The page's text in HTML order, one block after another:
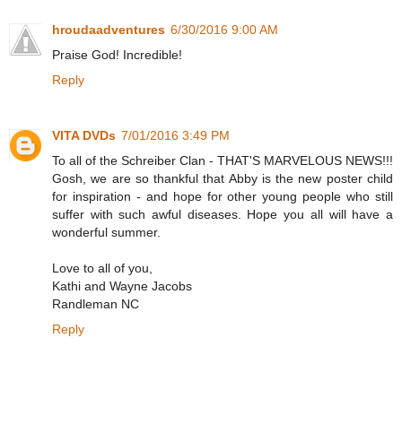
hroudaadventures 6/30/2016 9:00 AM
Praise God! Incredible!
Reply
VITA DVDs 7/01/2016 3:49 PM
To all of the Schreiber Clan - THAT'S MARVELOUS NEWS!!!
Gosh, we are so thankful that Abby is the new poster child
for inspiration - and hope for other young people who still
suffer with such awful diseases. Hope you all will have a
wonderful summer.
Love to all of you,
Kathi and Wayne Jacobs
Randleman NC
Reply